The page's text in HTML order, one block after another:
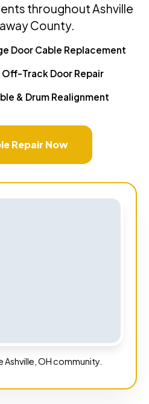
throughout Ashville
County.
Door Cable Replacement
Track Door Repair
& Drum Realignment
Repair Now
Ashville, OH community.